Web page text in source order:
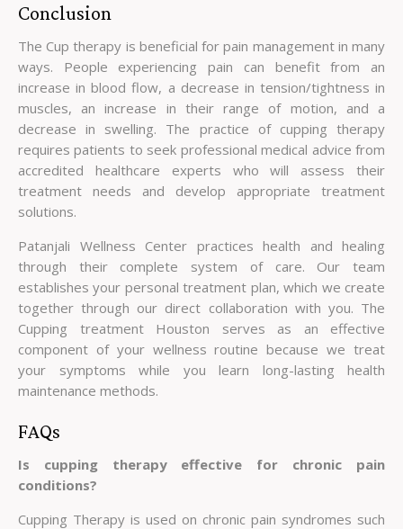
Conclusion
The Cup therapy is beneficial for pain management in many
ways. People experiencing pain can benefit from an
increase in blood flow, a decrease in tension/tightness in
muscles, an increase in their range of motion, and a
decrease in swelling. The practice of cupping therapy
requires patients to seek professional medical advice from
accredited healthcare experts who will assess their
treatment needs and develop appropriate treatment
solutions.
Patanjali Wellness Center practices health and healing
through their complete system of care. Our team
establishes your personal treatment plan, which we create
together through our direct collaboration with you. The
Cupping treatment Houston serves as an effective
component of your wellness routine because we treat
your symptoms while you learn long-lasting health
maintenance methods.
FAQs
Is cupping therapy effective for chronic pain
conditions?
Cupping Therapy is used on chronic pain syndromes such